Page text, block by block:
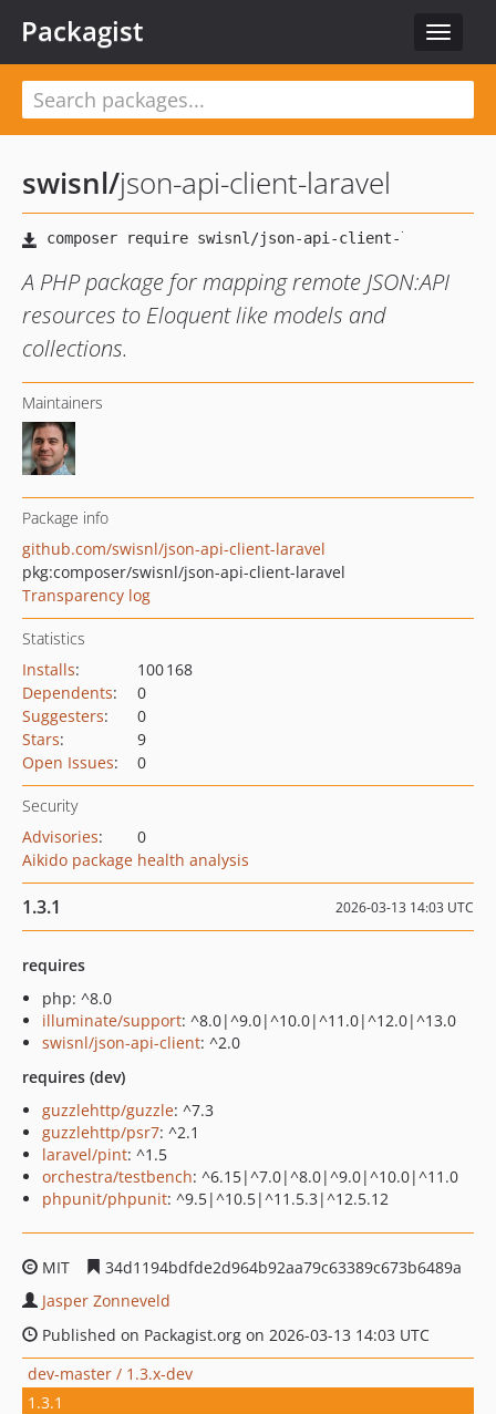
Toggle
Packagist
swisnl/json-api-client-laravel
A PHP package for mapping remote JSON:API
resources to Eloquent like models and
collections.
Maintainers
Package info
github.com/swisnl/json-api-client-laravel
pkg:composer/swisnl/json-api-client-laravel
Transparency log
Statistics
Installs:
100 168
Dependents:
0
Suggesters:
0
Stars:
9
Open Issues: 0
Security
Advisories:
0
Aikido package health analysis
1.3.1 2026-03-13 14:03 UTC
requires
php: ^8.0
illuminate/support: ^8.0|^9.0|^10.0|^11.0|^12.0|^13.0
swisnl/json-api-client: ^2.0
requires (dev)
guzzlehttp/guzzle: ^7.3
guzzlehttp/psr7: ^2.1
laravel/pint: ^1.5
orchestra/testbench: ^6.15|^7.0|^8.0|^9.0|^10.0|^11.0
phpunit/phpunit: ^9.5|^10.5|^11.5.3|^12.5.12
MIT
34d1194bdfde2d964b92aa79c63389c673b6489a
Jasper Zonneveld
Published on Packagist.org on 2026-03-13 14:03 UTC
dev-master / 1.3.x-dev
1.3.1